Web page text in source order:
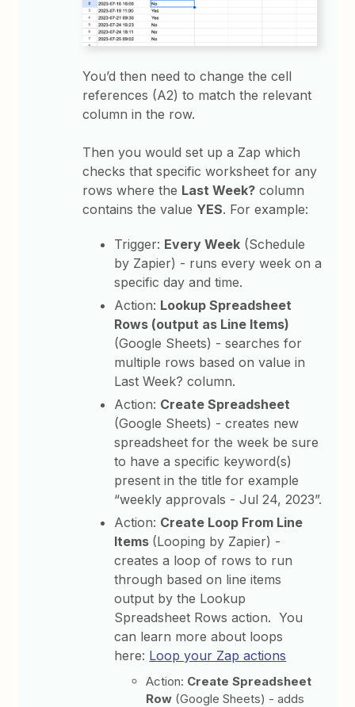
You’d then need to change the cell
references (A2) to match the relevant
column in the row.
Then you would set up a Zap which
checks that specific worksheet for any
rows where the Last Week? column
contains the value YES. For example:
Trigger: Every Week (Schedule
by Zapier) - runs every week on a
specific day and time.
Action: Lookup Spreadsheet
Rows (output as Line Items)
(Google Sheets) - searches for
multiple rows based on value in
Last Week? column.
Action: Create Spreadsheet
(Google Sheets) - creates new
spreadsheet for the week be sure
to have a specific keyword(s)
present in the title for example
“weekly approvals - Jul 24, 2023”.
Action: Create Loop From Line
Items (Looping by Zapier) -
creates a loop of rows to run
through based on line items
output by the Lookup
Spreadsheet Rows action. You
can learn more about loops
here: Loop your Zap actions
Action: Create Spreadsheet
Row (Google Sheets) - adds